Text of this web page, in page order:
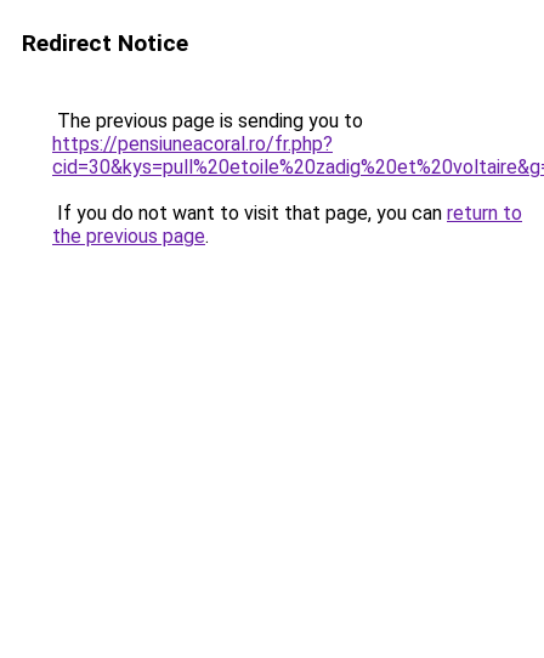
Redirect Notice
The previous page is sending you to
https://pensiuneacoral.ro/fr.php?
If you do not want to visit that page, you can return to
the previous page.